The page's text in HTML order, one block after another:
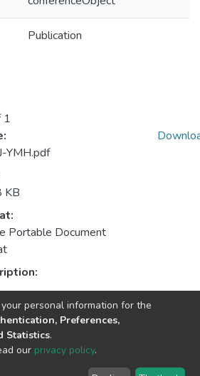
Publication
1
YMH.pdf
KB
Portable Document
in Conferences
personal information for the
Preferences,
Statistics.
our privacy policy.